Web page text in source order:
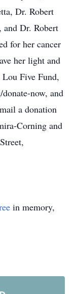
Dr. Robert
and Dr. Robert
for her cancer
her light and
Five Fund,
now, and
a donation
Corning and
in memory,